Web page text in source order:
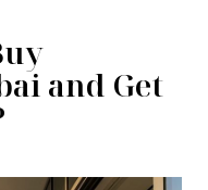
and Get